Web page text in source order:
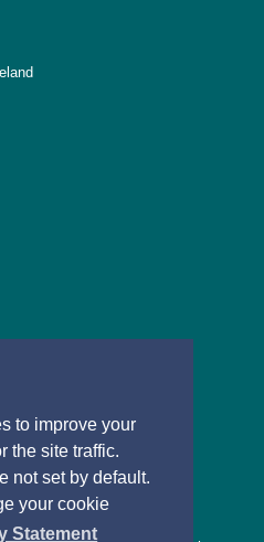
to improve your
the site traffic.
not set by default.
your cookie
Statement
with the CSO.